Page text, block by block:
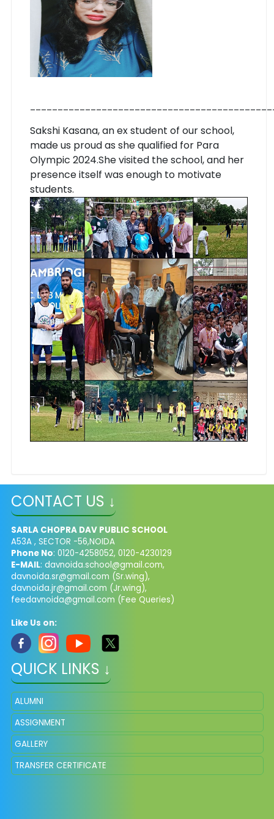
Sakshi Kasana, an ex student of our school,
made us proud as she qualified for Para
Olympic 2024.She visited the school, and her
presence itself was enough to motivate
students.
CONTACT US ↓
SARLA CHOPRA DAV PUBLIC SCHOOL
A53A , SECTOR -56,NOIDA
Phone No: 0120-4258052, 0120-4230129
E-MAIL: davnoida.school@gmail.com,
davnoida.sr@gmail.com (Sr.wing),
davnoida.jr@gmail.com (Jr.wing),
feedavnoida@gmail.com (Fee Queries)
Like Us on:
QUICK LINKS ↓
ALUMNI
ASSIGNMENT
GALLERY
TRANSFER CERTIFICATE